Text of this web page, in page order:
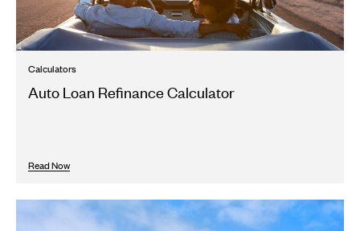
Calculators
Auto Loan Refinance Calculator
Read Now